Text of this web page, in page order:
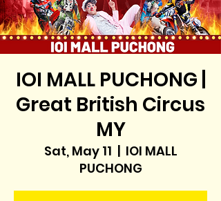
IOI MALL PUCHONG |
Great British Circus
MY
Sat, May 11
  |
IOI MALL
PUCHONG